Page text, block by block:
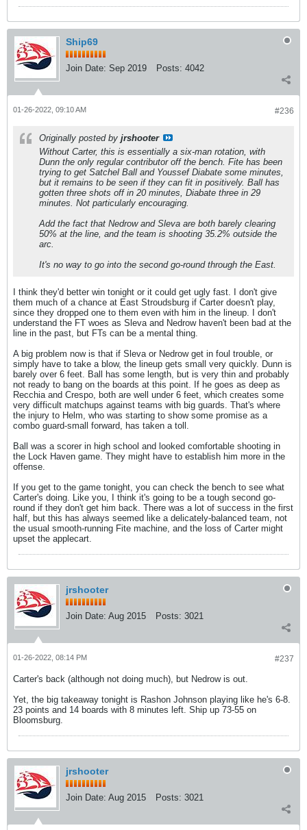
Ship69
Join Date: Sep 2019 Posts: 4042
#236
01-26-2022, 09:10 AM
Originally posted by jrshooter
Without Carter, this is essentially a six-man rotation, with
Dunn the only regular contributor off the bench. Fite has been
trying to get Satchel Ball and Youssef Diabate some minutes,
but it remains to be seen if they can fit in positively. Ball has
gotten three shots off in 20 minutes, Diabate three in 29
minutes. Not particularly encouraging.
Add the fact that Nedrow and Sleva are both barely clearing
50% at the line, and the team is shooting 35.2% outside the
arc.
It's no way to go into the second go-round through the East.
I think they'd better win tonight or it could get ugly fast. I don't give
them much of a chance at East Stroudsburg if Carter doesn't play,
since they dropped one to them even with him in the lineup. I don't
understand the FT woes as Sleva and Nedrow haven't been bad at the
line in the past, but FTs can be a mental thing.
A big problem now is that if Sleva or Nedrow get in foul trouble, or
simply have to take a blow, the lineup gets small very quickly. Dunn is
barely over 6 feet. Ball has some length, but is very thin and probably
not ready to bang on the boards at this point. If he goes as deep as
Recchia and Crespo, both are well under 6 feet, which creates some
very difficult matchups against teams with big guards. That's where
the injury to Helm, who was starting to show some promise as a
combo guard-small forward, has taken a toll.
Ball was a scorer in high school and looked comfortable shooting in
the Lock Haven game. They might have to establish him more in the
offense.
If you get to the game tonight, you can check the bench to see what
Carter's doing. Like you, I think it's going to be a tough second go-
round if they don't get him back. There was a lot of success in the first
half, but this has always seemed like a delicately-balanced team, not
the usual smooth-running Fite machine, and the loss of Carter might
upset the applecart.
jrshooter
Join Date: Aug 2015 Posts: 3021
#237
01-26-2022, 08:14 PM
Carter's back (although not doing much), but Nedrow is out.
Yet, the big takeaway tonight is Rashon Johnson playing like he's 6-8.
23 points and 14 boards with 8 minutes left. Ship up 73-55 on
Bloomsburg.
jrshooter
Join Date: Aug 2015 Posts: 3021